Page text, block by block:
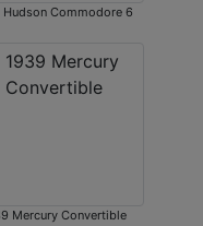
Hudson Commodore 6
Mercury Convertible